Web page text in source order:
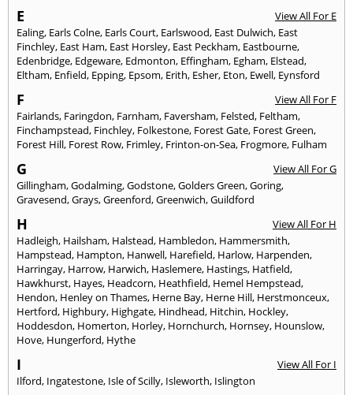
E
View All For E
Ealing, Earls Colne, Earls Court, Earlswood, East Dulwich, East
Finchley, East Ham, East Horsley, East Peckham, Eastbourne,
Edenbridge, Edgeware, Edmonton, Effingham, Egham, Elstead,
Eltham, Enfield, Epping, Epsom, Erith, Esher, Eton, Ewell, Eynsford
F
View All For F
Fairlands, Faringdon, Farnham, Faversham, Felsted, Feltham,
Finchampstead, Finchley, Folkestone, Forest Gate, Forest Green,
Forest Hill, Forest Row, Frimley, Frinton-on-Sea, Frogmore, Fulham
G
View All For G
Gillingham,Godalming,Godstone,Golders Green,Goring,
Gravesend,Grays,Greenford,Greenwich,Guildford
H
View All For H
Hadleigh, Hailsham, Halstead, Hambledon, Hammersmith,
Hampstead, Hampton, Hanwell, Harefield, Harlow, Harpenden,
Harringay, Harrow, Harwich, Haslemere, Hastings, Hatfield,
Hawkhurst, Hayes, Headcorn, Heathfield, Hemel Hempstead,
Hendon, Henley on Thames, Herne Bay, Herne Hill, Herstmonceux,
Hertford, Highbury, Highgate, Hindhead, Hitchin, Hockley,
Hoddesdon, Homerton, Horley, Hornchurch, Hornsey, Hounslow,
Hove, Hungerford, Hythe
I
View All For I
Ilford, Ingatestone, Isle of Scilly, Isleworth, Islington